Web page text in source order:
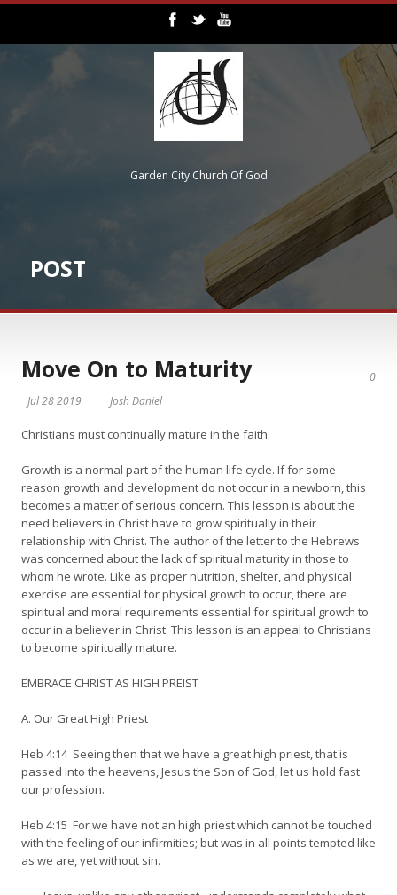
Garden City Church Of God
POST
0
Move On to Maturity
Jul 28 2019 Josh Daniel
Christians must continually mature in the faith.
Growth is a normal part of the human life cycle. If for some
reason growth and development do not occur in a newborn, this
becomes a matter of serious concern. This lesson is about the
need believers in Christ have to grow spiritually in their
relationship with Christ. The author of the letter to the Hebrews
was concerned about the lack of spiritual maturity in those to
whom he wrote. Like as proper nutrition, shelter, and physical
exercise are essential for physical growth to occur, there are
spiritual and moral requirements essential for spiritual growth to
occur in a believer in Christ. This lesson is an appeal to Christians
to become spiritually mature.
EMBRACE CHRIST AS HIGH PREIST
A. Our Great High Priest
Heb 4:14 Seeing then that we have a great high priest, that is
passed into the heavens, Jesus the Son of God, let us hold fast
our profession.
Heb 4:15 For we have not an high priest which cannot be touched
with the feeling of our infirmities; but was in all points tempted like
as we are, yet without sin.